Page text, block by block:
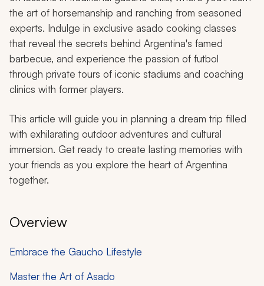
the art of horsemanship and ranching from seasoned
experts. Indulge in exclusive asado cooking classes
that reveal the secrets behind Argentina's famed
barbecue, and experience the passion of futbol
through private tours of iconic stadiums and coaching
clinics with former players.
This article will guide you in planning a dream trip filled
with exhilarating outdoor adventures and cultural
immersion. Get ready to create lasting memories with
your friends as you explore the heart of Argentina
together.
Overview
Embrace the Gaucho Lifestyle
Master the Art of Asado